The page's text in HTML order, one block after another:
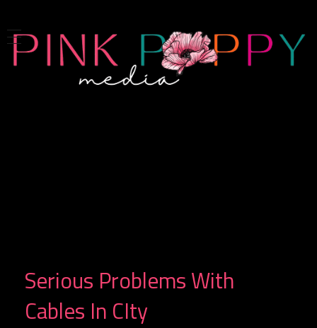
Serious Problems With
Cables In CIty